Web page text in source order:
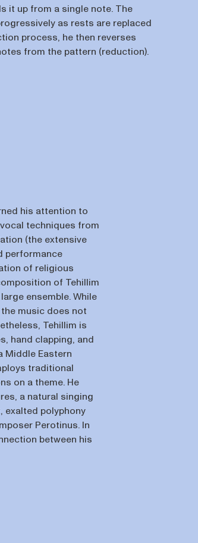
it up from a single note. The
as rests are replaced
process, he then reverses
from the pattern (reduction).
his attention to
techniques from
(the extensive
performance
of religious
of Tehillim
ensemble. While
music does not
Tehillim is
hand clapping, and
Middle Eastern
traditional
on a theme. He
a natural singing
exalted polyphony
Perotinus. In
between his